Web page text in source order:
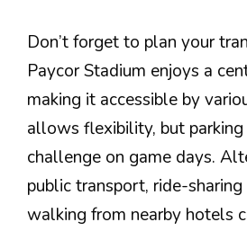
Don’t forget to plan your
Paycor Stadium enjoys a
making it accessible by
allows flexibility, but
challenge on game days.
public transport, ride-
walking from nearby hotels